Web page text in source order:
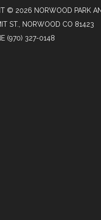
© 2026 NORWOOD PARK
ST., NORWOOD CO 81423
(970) 327-0148